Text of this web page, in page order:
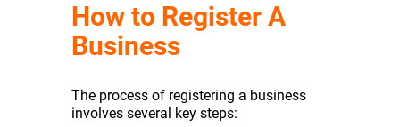
How to Register A
Business
The process of registering a business
involves several key steps: